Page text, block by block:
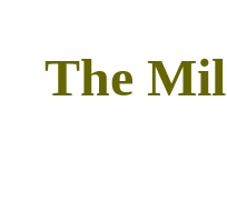
The